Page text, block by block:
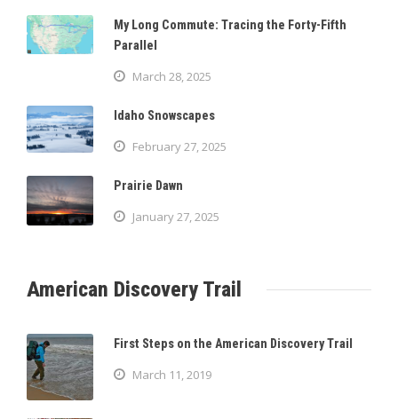
My Long Commute: Tracing the Forty-Fifth
Parallel
March 28, 2025
Idaho Snowscapes
February 27, 2025
Prairie Dawn
January 27, 2025
American Discovery Trail
First Steps on the American Discovery Trail
March 11, 2019